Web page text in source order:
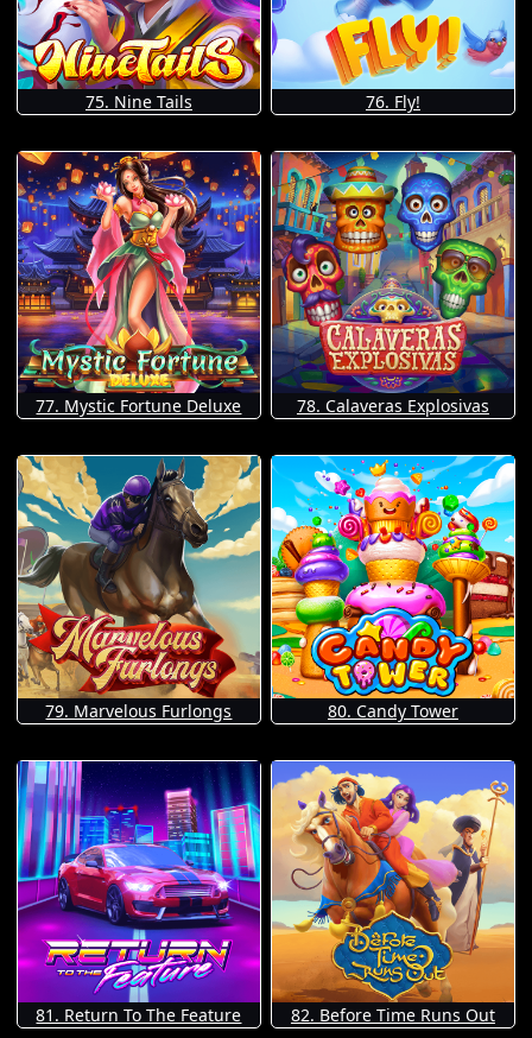
75. Nine Tails 76. Fly!
77. Mystic Fortune Deluxe 78. Calaveras Explosivas
79. Marvelous Furlongs 80. Candy Tower
81. Return To The Feature 82. Before Time Runs Out